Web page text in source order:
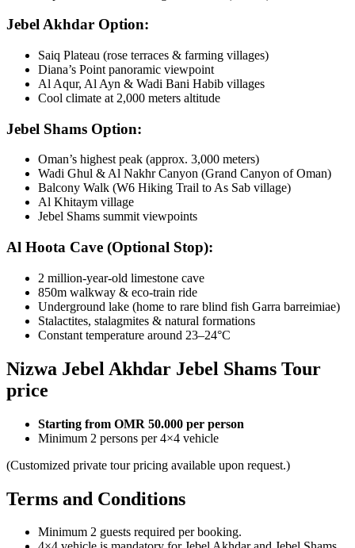
Jebel Akhdar Option:
Saiq Plateau (rose terraces & farming villages)
Diana’s Point panoramic viewpoint
Al Aqur, Al Ayn & Wadi Bani Habib villages
Cool climate at 2,000 meters altitude
Jebel Shams Option:
Oman’s highest peak (approx. 3,000 meters)
Wadi Ghul & Al Nakhr Canyon (Grand Canyon of Oman)
Balcony Walk (W6 Hiking Trail to As Sab village)
Al Khitaym village
Jebel Shams summit viewpoints
Al Hoota Cave (Optional Stop):
2 million-year-old limestone cave
850m walkway & eco-train ride
Underground lake (home to rare blind fish Garra barreimiae)
Stalactites, stalagmites & natural formations
Constant temperature around 23–24°C
Nizwa Jebel Akhdar Jebel Shams Tour
price
Starting from OMR 50.000 per person
Minimum 2 persons per 4×4 vehicle
(Customized private tour pricing available upon request.)
Terms and Conditions
Minimum 2 guests required per booking.